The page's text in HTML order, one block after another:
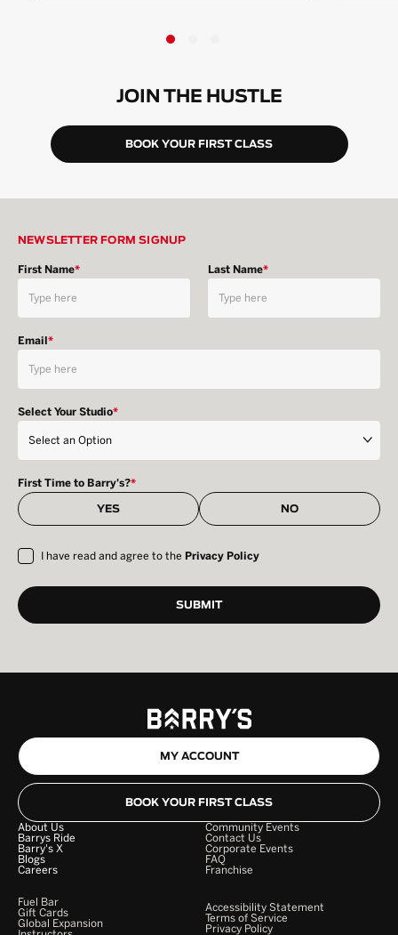
JOIN THE HUSTLE
BOOK YOUR FIRST CLASS
NEWSLETTER FORM SIGNUP
First Name* Last Name*
Email*
Select Your Studio*
First Time to Barry's?*
YES NO
I have read and agree to the Privacy Policy
MY ACCOUNT
BOOK YOUR FIRST CLASS
About Us
Barrys Ride
Barry's X
Blogs
Careers
Community Events
Contact Us
Corporate Events
FAQ
Franchise
Fuel Bar
Gift Cards
Global Expansion
Accessibility Statement
Terms of Service
Privacy Policy